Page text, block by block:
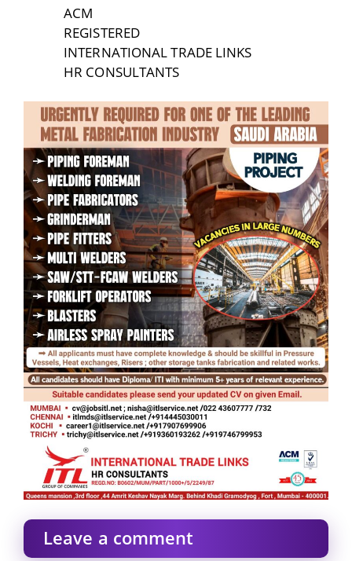
ACM
REGISTERED
INTERNATIONAL TRADE LINKS
HR CONSULTANTS
Leave a comment